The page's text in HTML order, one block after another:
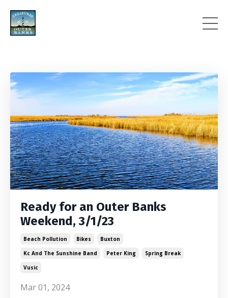
Ready for an Outer Banks
Weekend, 3/1/23
Beach Pollution Bikes
Buxton
Kc And The Sunshine Band
Peter King
Spring Break
Vusic
Mar 01, 2024